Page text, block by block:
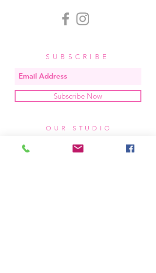
(Colors can be changed.)
SUBSCRIBE
Subscribe Now
OUR STUDIO
404 831 1414